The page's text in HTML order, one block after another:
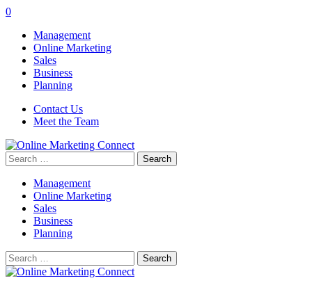
0
Management
Online Marketing
Sales
Business
Planning
Contact Us
Meet the Team
Search
for:
Management
Online Marketing
Sales
Business
Planning
Search
for: